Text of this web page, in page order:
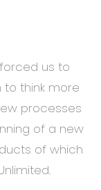
us to
think more
processes
of a new
of which